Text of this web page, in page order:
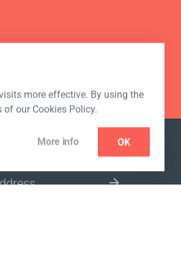
more effective. By using the
of our Cookies Policy.
More info OK